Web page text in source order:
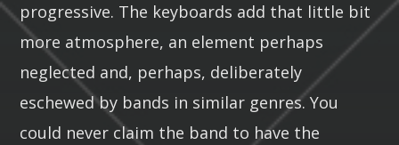
progressive. The keyboards add that little bit
more atmosphere, an element perhaps
neglected and, perhaps, deliberately
eschewed by bands in similar genres. You
could never claim the band to have the